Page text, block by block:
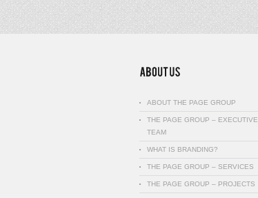
ABOUT THE PAGE GROUP
THE PAGE GROUP – EXECUTIVE
TEAM
WHAT IS BRANDING?
THE PAGE GROUP – SERVICES
THE PAGE GROUP – PROJECTS